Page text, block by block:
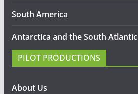
South America
Antarctica and the South Atlantic
PILOT PRODUCTIONS
About Us